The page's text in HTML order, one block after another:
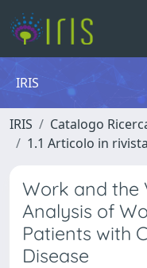
IRIS
IRIS Catalogo
1.1 Articolo in rivista
Work and the
Analysis of
Patients with
Disease